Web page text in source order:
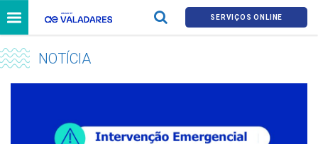
SERVIÇOS ONLINE
NOTÍCIA